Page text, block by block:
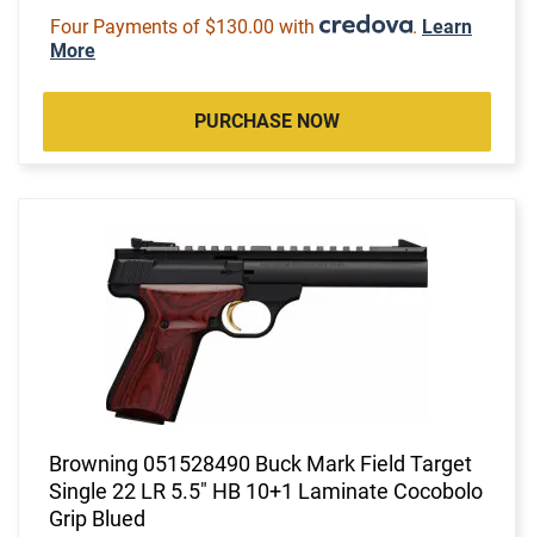
Four Payments of $130.00 with . Learn
More
PURCHASE NOW
Browning 051528490 Buck Mark Field Target
Single 22 LR 5.5" HB 10+1 Laminate Cocobolo
Grip Blued